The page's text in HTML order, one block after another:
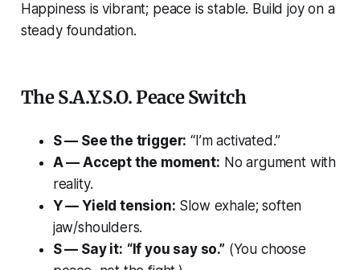
Happiness is vibrant; peace is stable. Build joy on a
steady foundation.
The S.A.Y.S.O. Peace Switch
S — See the trigger: “I’m activated.”
A — Accept the moment: No argument with
reality.
Y — Yield tension: Slow exhale; soften
jaw/shoulders.
S — Say it: “If you say so.” (You choose